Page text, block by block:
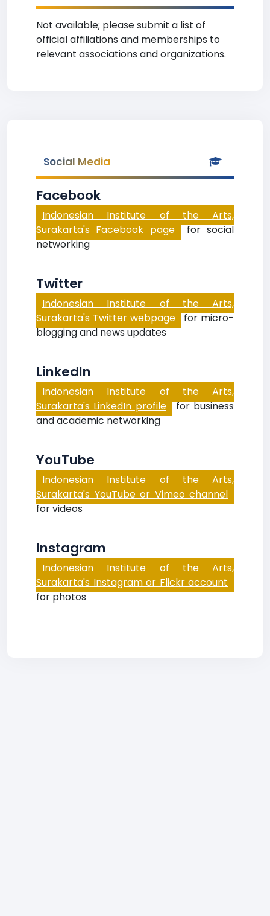
Not available; please submit a list of
official affiliations and memberships to
relevant associations and organizations.
Social Media
Facebook
Indonesian Institute of the Arts,
Surakarta's Facebook page for social
networking
Twitter
Indonesian Institute of the Arts,
Surakarta's Twitter webpage for micro-
blogging and news updates
LinkedIn
Indonesian Institute of the Arts,
Surakarta's LinkedIn profile for business
and academic networking
YouTube
Indonesian Institute of the Arts,
Surakarta's YouTube or Vimeo channel
for videos
Instagram
Indonesian Institute of the Arts,
Surakarta's Instagram or Flickr account
for photos